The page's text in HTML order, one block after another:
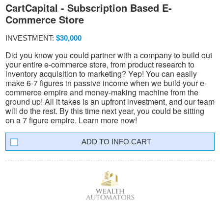
CartCapital - Subscription Based E-
Commerce Store
INVESTMENT: $30,000
Did you know you could partner with a company to build out
your entire e-commerce store, from product research to
inventory acquisition to marketing? Yep! You can easily
make 6-7 figures in passive income when we build your e-
commerce empire and money-making machine from the
ground up! All it takes is an upfront investment, and our team
will do the rest. By this time next year, you could be sitting
on a 7 figure empire. Learn more now!
INFO CART